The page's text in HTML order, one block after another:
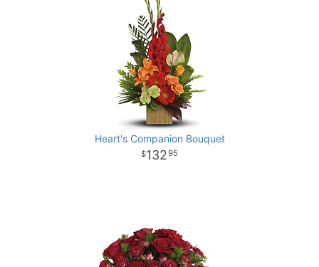
Heart's Companion Bouquet
13295